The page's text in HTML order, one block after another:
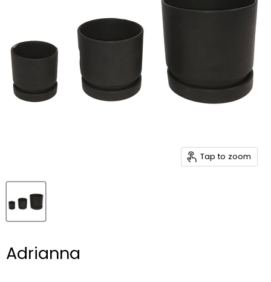
Tap to zoom
Adrianna